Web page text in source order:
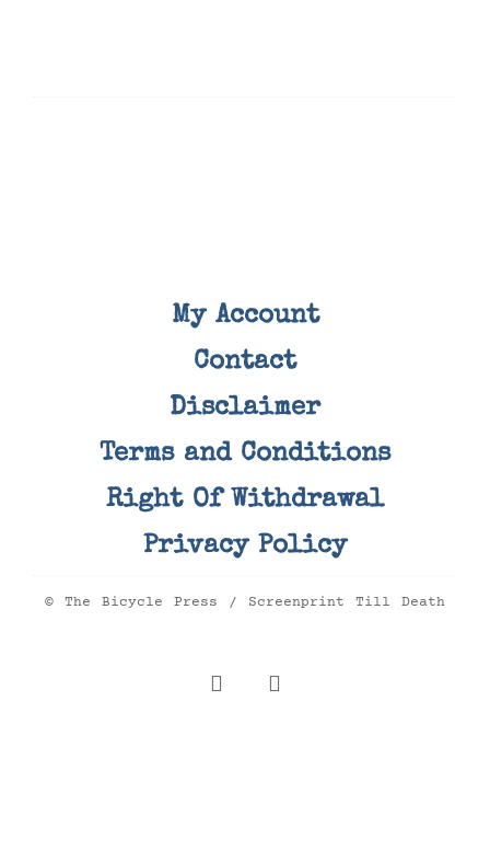
My Account
Contact
Disclaimer
Terms and Conditions
Right Of Withdrawal
Privacy Policy
© The Bicycle Press / Screenprint Till Death